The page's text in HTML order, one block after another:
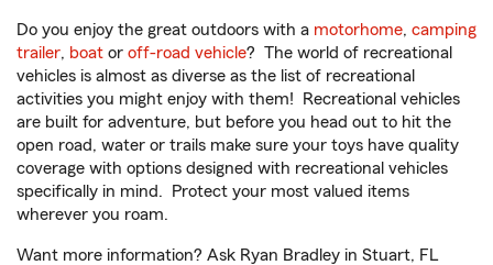
Do you enjoy the great outdoors with a motorhome, camping
trailer, boat or off-road vehicle? The world of recreational
vehicles is almost as diverse as the list of recreational
activities you might enjoy with them! Recreational vehicles
are built for adventure, but before you head out to hit the
open road, water or trails make sure your toys have quality
coverage with options designed with recreational vehicles
specifically in mind. Protect your most valued items
wherever you roam.
Want more information? Ask Ryan Bradley in Stuart, FL